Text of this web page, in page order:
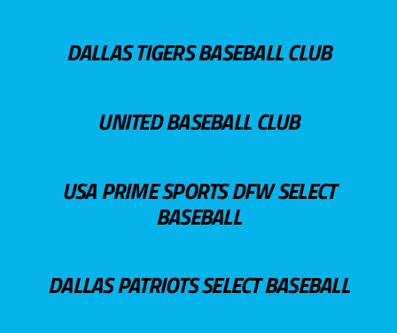
DALLAS TIGERS BASEBALL CLUB
UNITED BASEBALL CLUB
USA PRIME SPORTS DFW SELECT
BASEBALL
DALLAS PATRIOTS SELECT BASEBALL